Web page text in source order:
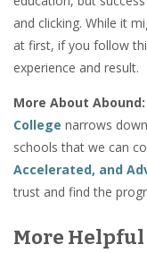
and clicking. While it
at first, if you follow
experience and result.
More About Abound:
College narrows
schools that we can
Accelerated, and
trust and find the
More Helpful